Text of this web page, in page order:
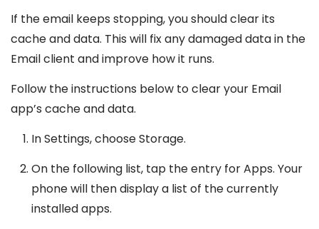
If the email keeps stopping, you should clear its
cache and data. This will fix any damaged data in the
Email client and improve how it runs.
Follow the instructions below to clear your Email
app’s cache and data.
In Settings, choose Storage.
On the following list, tap the entry for Apps. Your
phone will then display a list of the currently
installed apps.